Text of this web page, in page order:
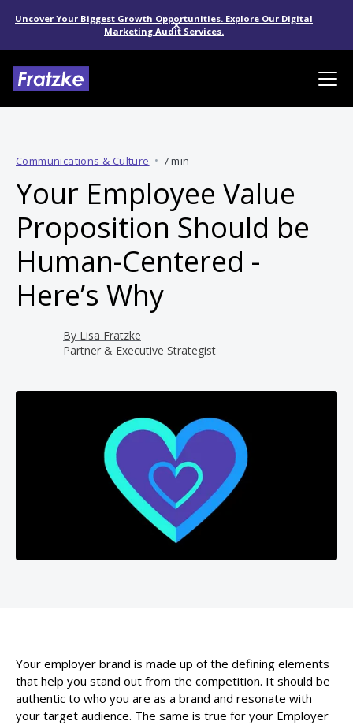
Uncover Your Biggest Growth Opportunities. Explore Our Digital
Marketing Audit Services.
Communications & Culture • 7 min
Your Employee Value
Proposition Should be
Human-Centered -
Here’s Why
By Lisa Fratzke
Partner & Executive Strategist
Your employer brand is made up of the defining elements
that help you stand out from the competition. It should be
authentic to who you are as a brand and resonate with
your target audience. The same is true for your Employer